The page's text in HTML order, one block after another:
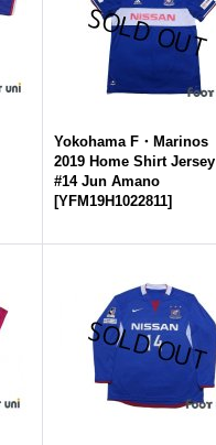
Yokohama F・Marinos
2019 Home Shirt Jersey
#14 Jun Amano
[YFM19H1022811]